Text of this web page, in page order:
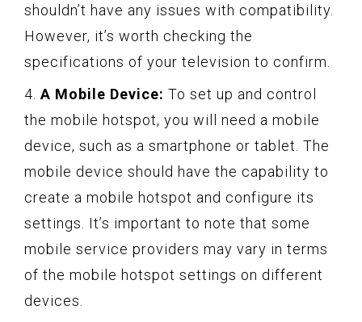
shouldn’t have any issues with compatibility.
However, it’s worth checking the
specifications of your television to confirm.
4. A Mobile Device: To set up and control
the mobile hotspot, you will need a mobile
device, such as a smartphone or tablet. The
mobile device should have the capability to
create a mobile hotspot and configure its
settings. It’s important to note that some
mobile service providers may vary in terms
of the mobile hotspot settings on different
devices.